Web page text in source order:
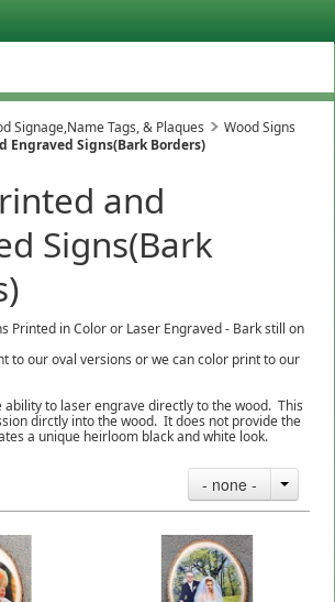
Signage,Name Tags, & Plaques
Wood Signs
Engraved Signs(Bark Borders)
and
Signs(Bark
Printed in Color or Laser Engraved - Bark still on
to our oval versions or we can color print to our
ability to laser engrave directly to the wood. This
dirctly into the wood. It does not provide the
a unique heirloom black and white look.
- none -